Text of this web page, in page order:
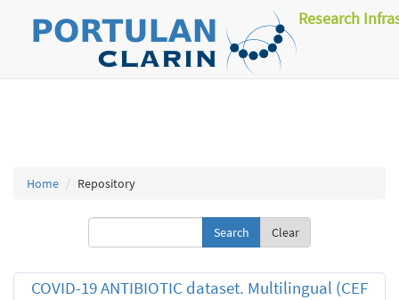
Research
Home Repository
Clear
COVID-19 ANTIBIOTIC dataset. Multilingual (CEF